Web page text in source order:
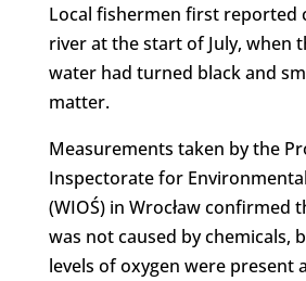
Local fishermen first reported
river at the start of July, when
water had turned black and
matter.
Measurements taken by the
Inspectorate for
(WIOŚ) in Wrocław confirmed
was not caused by chemicals,
levels of oxygen were present